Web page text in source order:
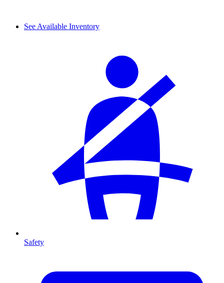
See Available Inventory
Safety